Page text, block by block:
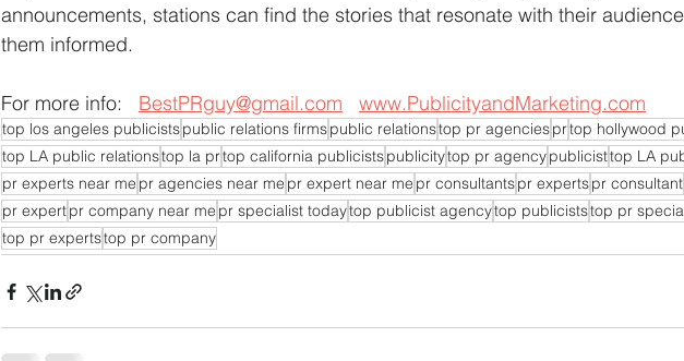
announcements, stations can find the stories that resonate with their
them informed.
For more info: BestPRguy@gmail.com www.PublicityandMarketing.com
top los angeles publicistspublic relations firmspublic relationstop pr agenciesprtop hollywood
top LA public relationstop la prtop california publicistspublicitytop pr agencypublicisttop LA
pr experts near me pr agencies near me pr expert near me pr consultantspr expertspr consultant
pr expertpr company near me pr specialist todaytop publicist agencytop publiciststop pr
top pr expertstop pr company